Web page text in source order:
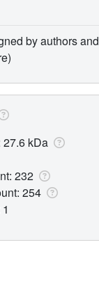
by authors and
27.6 kDa
232
254